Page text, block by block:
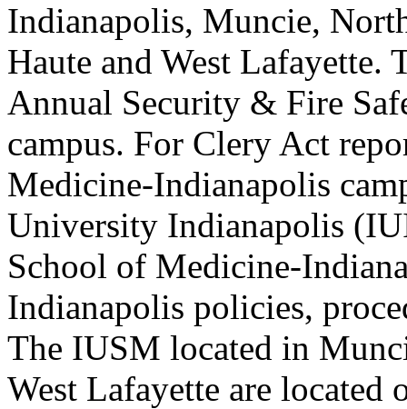
Indianapolis, Muncie,
Haute and West
Annual Security & Fire
campus. For Clery Act
Medicine-Indianapolis
University Indianapolis
School of Medicine-
Indianapolis policies,
The IUSM located in
West Lafayette are located